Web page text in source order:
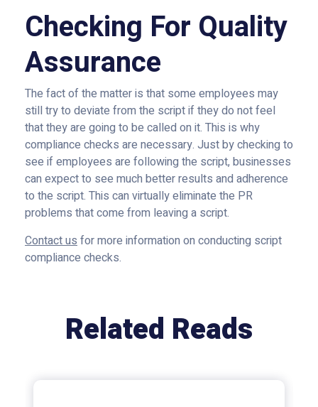
Checking For Quality
Assurance
The fact of the matter is that some employees may
still try to deviate from the script if they do not feel
that they are going to be called on it. This is why
compliance checks are necessary. Just by checking to
see if employees are following the script, businesses
can expect to see much better results and adherence
to the script. This can virtually eliminate the PR
problems that come from leaving a script.
Contact usfor more information on conducting script
compliance checks.
Related Reads